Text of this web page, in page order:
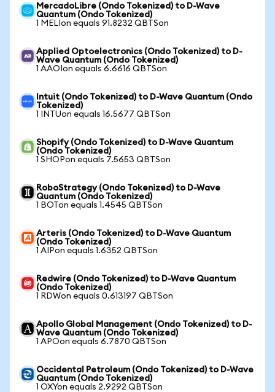
MercadoLibre (Ondo Tokenized) to D-Wave
Quantum (Ondo Tokenized)
1 MELIon equals 91.8232 QBTSon
Applied Optoelectronics (Ondo Tokenized) to D-
Wave Quantum (Ondo Tokenized)
1 AAOIon equals 6.6616 QBTSon
Intuit (Ondo Tokenized) to D-Wave Quantum (Ondo
Tokenized)
1 INTUon equals 16.5677 QBTSon
Shopify (Ondo Tokenized) to D-Wave Quantum
(Ondo Tokenized)
1 SHOPon equals 7.5653 QBTSon
RoboStrategy (Ondo Tokenized) to D-Wave
Quantum (Ondo Tokenized)
1 BOTon equals 1.4545 QBTSon
Arteris (Ondo Tokenized) to D-Wave Quantum
(Ondo Tokenized)
1 AIPon equals 1.6352 QBTSon
Redwire (Ondo Tokenized) to D-Wave Quantum
(Ondo Tokenized)
1 RDWon equals 0.613197 QBTSon
Apollo Global Management (Ondo Tokenized) to D-
Wave Quantum (Ondo Tokenized)
1 APOon equals 6.7870 QBTSon
Occidental Petroleum (Ondo Tokenized) to D-Wave
Quantum (Ondo Tokenized)
1 OXYon equals 2.9292 QBTSon